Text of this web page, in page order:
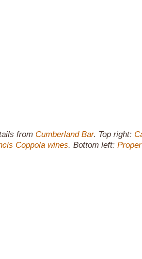
from Cumberland Bar. Top right:
Coppola wines. Bottom left: